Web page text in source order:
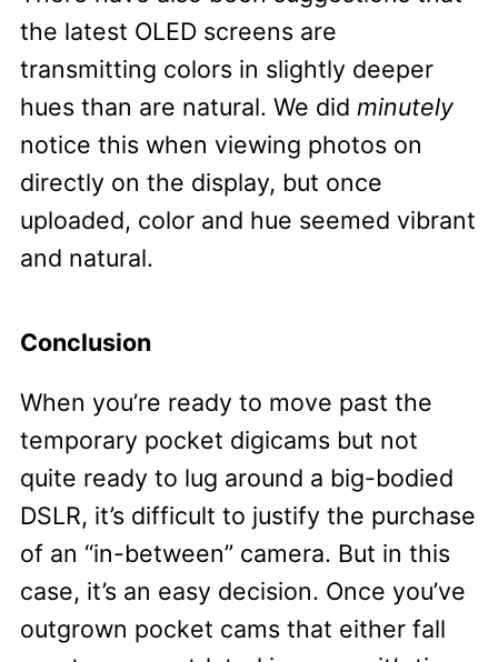
the latest OLED screens are
transmitting colors in slightly deeper
hues than are natural. We did minutely
notice this when viewing photos on
directly on the display, but once
uploaded, color and hue seemed vibrant
and natural.
Conclusion
When you’re ready to move past the
temporary pocket digicams but not
quite ready to lug around a big-bodied
DSLR, it’s difficult to justify the purchase
of an “in-between” camera. But in this
case, it’s an easy decision. Once you’ve
outgrown pocket cams that either fall